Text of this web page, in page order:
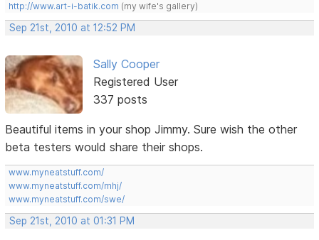
http://www.art-i-batik.com (my wife's gallery)
Sep 21st, 2010 at 12:52 PM
Sally Cooper
Registered User
337 posts
Beautiful items in your shop Jimmy. Sure wish the other
beta testers would share their shops.
www.myneatstuff.com/
www.myneatstuff.com/mhj/
www.myneatstuff.com/swe/
Sep 21st, 2010 at 01:31 PM